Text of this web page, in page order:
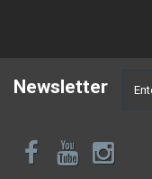
Newsletter